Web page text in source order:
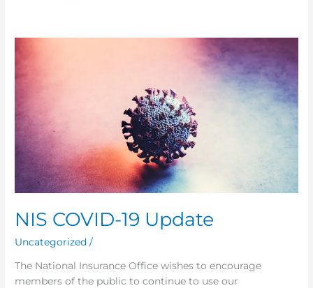
NIS COVID-19 Update
Uncategorized /
The National Insurance Office wishes to encourage
members of the public to continue to use our
19